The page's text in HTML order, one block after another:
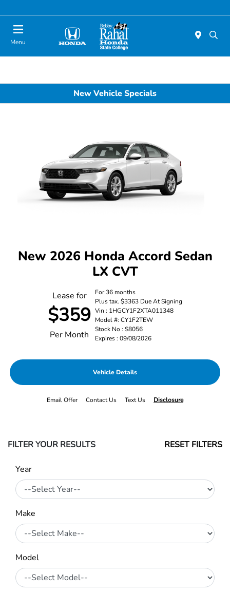
Menu
New Vehicle Specials
New 2026 Honda Accord Sedan
LX CVT
Lease for
$359
Per Month
For 36 months
Plus tax. $3363 Due At Signing
Vin : 1HGCY1F2XTA011348
Model #: CY1F2TEW
Stock No : S8056
Expires : 09/08/2026
Vehicle Details
Email Offer Contact Us Text Us Disclosure
FILTER YOUR RESULTS RESET FILTERS
Year
Make
Model